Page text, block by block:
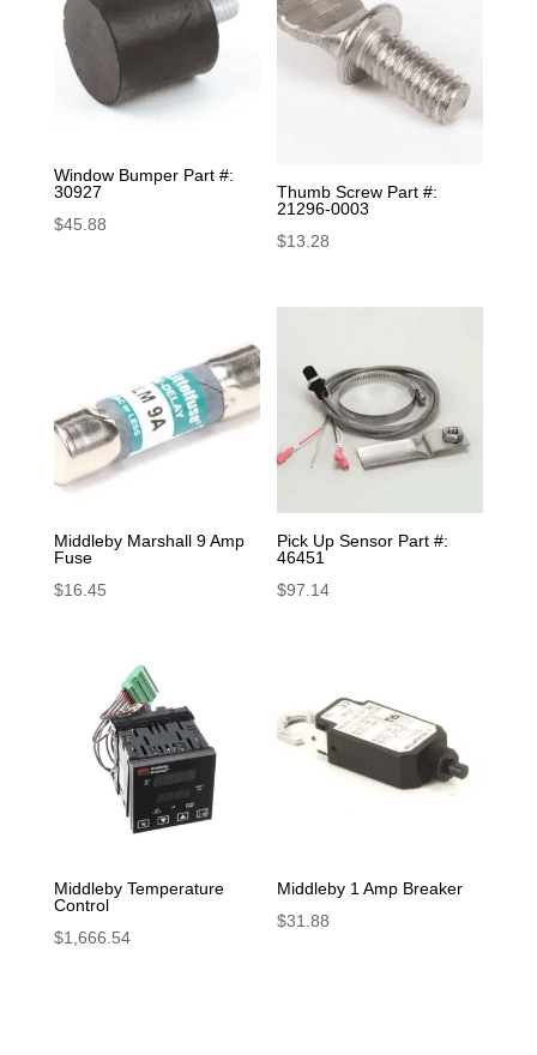
Window Bumper Part #:
30927
$45.88
Thumb Screw Part #:
21296-0003
$13.28
Middleby Marshall 9 Amp
Fuse
$16.45
Pick Up Sensor Part #:
46451
$97.14
Middleby Temperature
Control
$1,666.54
Middleby 1 Amp Breaker
$31.88